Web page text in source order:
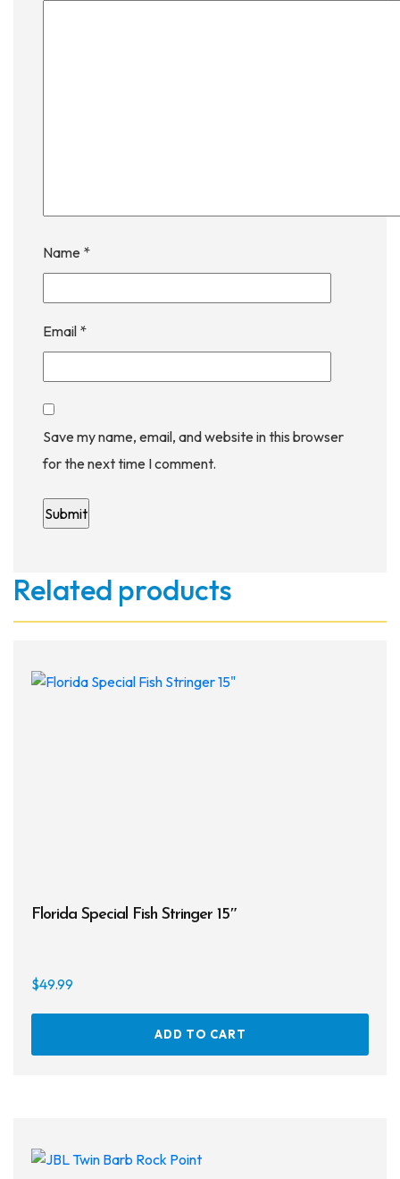
Name *
Email *
Save my name, email, and website in this browser
for the next time I comment.
Related products
Florida Special Fish Stringer 15″
$49.99
ADD TO CART